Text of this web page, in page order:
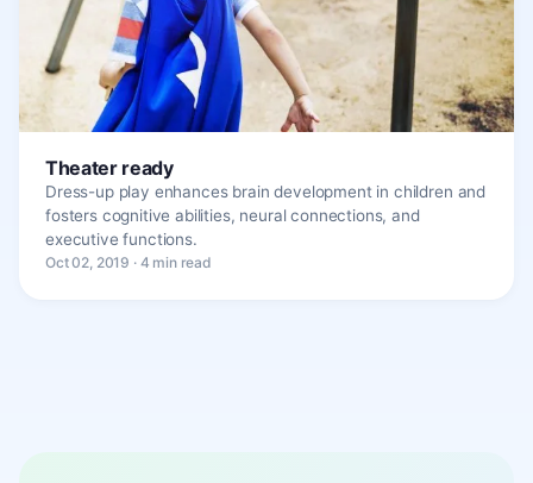
Theater ready
Dress-up play enhances brain development in children and
fosters cognitive abilities, neural connections, and
executive functions.
Oct 02, 2019 · 4 min read